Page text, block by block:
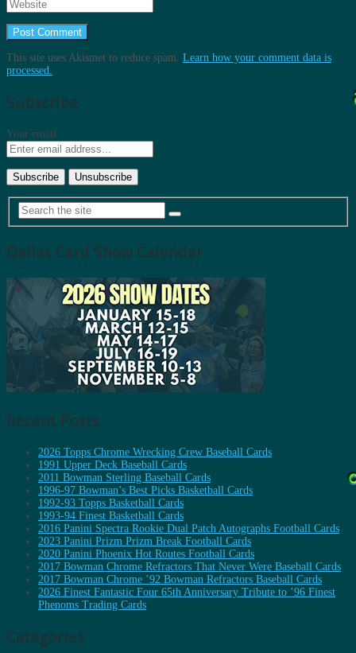
This site uses Akismet to reduce spam. Learn how your comment data is
processed.
Subscribe
Your email:
Dallas Card Show Calendar
Recent Posts
2026 Topps Chrome Wrecking Crew Baseball Cards
1991 Upper Deck Baseball Cards
2011 Bowman Sterling Baseball Cards
1996-97 Bowman’s Best Picks Basketball Cards
1992-93 Topps Basketball Cards
1993-94 Finest Basketball Cards
2016 Panini Spectra Rookie Dual Patch Autographs Football Cards
2023 Panini Prizm Prizm Break Football Cards
2020 Panini Phoenix Hot Routes Football Cards
2017 Bowman Chrome Refractors That Never Were Baseball Cards
2017 Bowman Chrome ’92 Bowman Refractors Baseball Cards
2026 Finest Fantastic Four 65th Anniversary Tribute to ’96 Finest
Phenoms Trading Cards
Categories